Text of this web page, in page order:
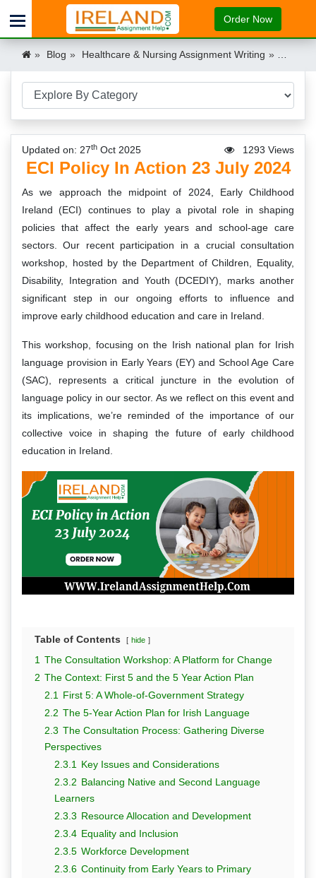
Order Now
Blog Healthcare & Nursing Assignment Writing
Updated on: 27th Oct 2025 1293 Views
ECI Policy In Action 23 July 2024
As we approach the midpoint of 2024, Early Childhood
Ireland (ECI) continues to play a pivotal role in shaping
policies that affect the early years and school-age care
sectors. Our recent participation in a crucial consultation
workshop, hosted by the Department of Children, Equality,
Disability, Integration and Youth (DCEDIY), marks another
significant step in our ongoing efforts to influence and
improve early childhood education and care in Ireland.
This workshop, focusing on the Irish national plan for Irish
language provision in Early Years (EY) and School Age Care
(SAC), represents a critical juncture in the evolution of
language policy in our sector. As we reflect on this event and
its implications, we’re reminded of the importance of our
collective voice in shaping the future of early childhood
education in Ireland.
Table of Contents hide
1 The Consultation Workshop: A Platform for Change
2 The Context: First 5 and the 5 Year Action Plan
2.1
First 5: A Whole-of-Government Strategy
2.2 The 5-Year Action Plan for Irish Language
2.3 The Consultation Process: Gathering Diverse
Perspectives
2.3.1
Key Issues and Considerations
2.3.2 Balancing Native and Second Language
Learners
2.3.3 Resource Allocation and Development
2.3.4 Equality and Inclusion
2.3.5 Workforce Development
2.3.6 Continuity from Early Years to Primary